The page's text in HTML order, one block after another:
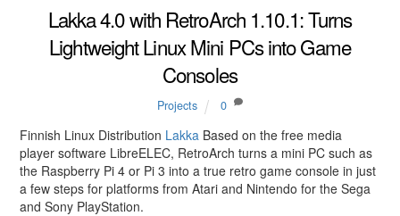
Lakka 4.0 with RetroArch 1.10.1: Turns
Lightweight Linux Mini PCs into Game
Consoles
Projects 0
Finnish Linux Distribution Lakka Based on the free media
player software LibreELEC, RetroArch turns a mini PC such as
the Raspberry Pi 4 or Pi 3 into a true retro game console in just
a few steps for platforms from Atari and Nintendo for the Sega
and Sony PlayStation.